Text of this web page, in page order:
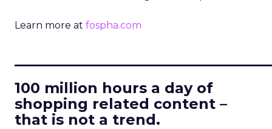
Learn more at fospha.com
100 million hours a day of
shopping related content –
that is not a trend.